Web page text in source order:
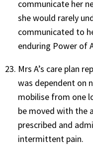
communicate her
she would rarely
communicated to
enduring Power of
Mrs A’s care plan
was dependent on
mobilise from one
be moved with the
prescribed and
intermittent pain.